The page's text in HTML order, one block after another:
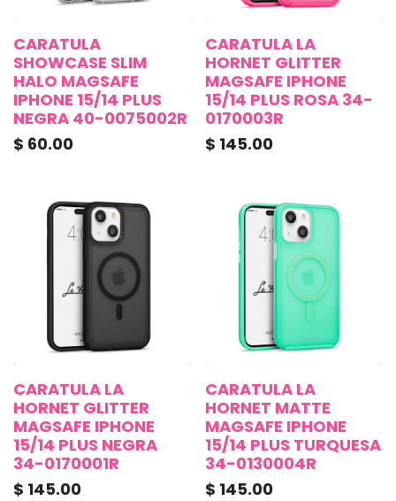
CARATULA
SHOWCASE SLIM
HALO MAGSAFE
IPHONE 15/14 PLUS
NEGRA 40-0075002R
$ 60.00
CARATULA LA
HORNET GLITTER
MAGSAFE IPHONE
15/14 PLUS ROSA 34-
0170003R
$ 145.00
CARATULA LA
HORNET GLITTER
MAGSAFE IPHONE
15/14 PLUS NEGRA
34-0170001R
$ 145.00
CARATULA LA
HORNET MATTE
MAGSAFE IPHONE
15/14 PLUS TURQUESA
34-0130004R
$ 145.00